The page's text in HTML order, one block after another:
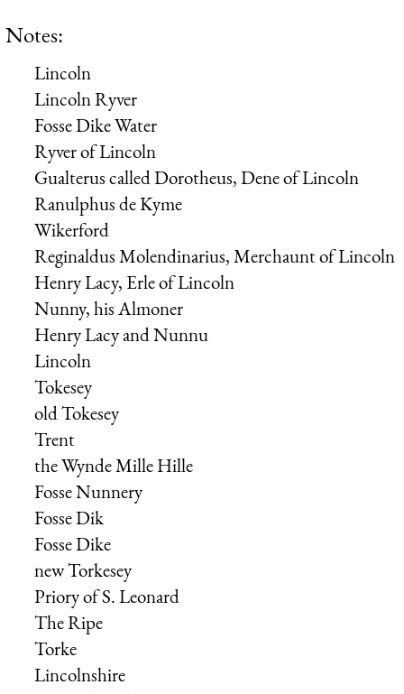
Notes:
Lincoln
Lincoln Ryver
Fosse Dike Water
Ryver of Lincoln
GualteruscalledDorotheus, Dene of Lincoln
Ranulphus de Kyme
Wikerford
Reginaldus Molendinarius, Merchaunt of Lincoln
Henry Lacy, Erle of Lincoln
Nunny, his Almoner
Henry LacyandNunnu
Lincoln
Tokesey
old Tokesey
Trent
the Wynde Mille Hille
Fosse Nunnery
Fosse Dik
Fosse Dike
new Torkesey
Priory of S. Leonard
The Ripe
Torke
Lincolnshire